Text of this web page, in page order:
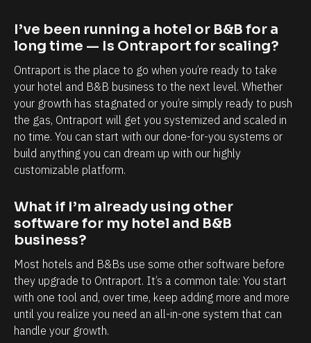
o
w
a
c
h
a
n
d
e
v
e
y
t
o
u
e
c
a
l
l
y
i
n
t
e
r
m
s
o
f
c
I’ve been running a hotel or B&B for a
long time — Is Ontraport for scaling?
Ontraport is the place to go when you’re ready to take
your hotel and B&B business to the next level. Whether
your growth has stagnated or you’re simply ready to push
the gas, Ontraport will get you systemized and scaled in
no time. You can start with our done-for-you systems or
build anything you can dream up with our highly
customizable platform.
What if I’m already using other
software for my hotel and B&B
business?
Most hotels and B&Bs use some other software before
they upgrade to Ontraport. It’s a common tale: You start
with one tool and, over time, keep adding more and more
until you realize you need an all-in-one system that can
handle your growth.